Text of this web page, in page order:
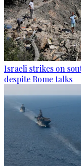
Israeli strikes on
despite Rome talks